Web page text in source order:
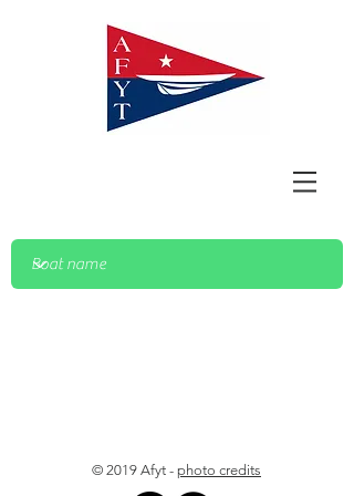
© 2019 Afyt - photo credits